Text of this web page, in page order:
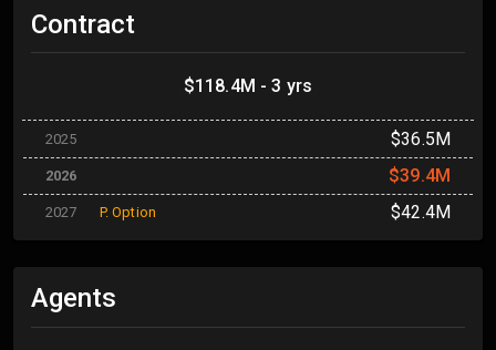
Contract
$118.4M - 3 yrs
2025 $36.5M
2026 $39.4M
2027 P. Option $42.4M
Agents